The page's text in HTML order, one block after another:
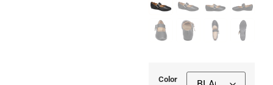
Color